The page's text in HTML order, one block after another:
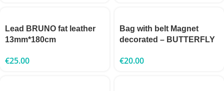
Lead BRUNO fat leather
13mm*180cm
€25.00
Bag with belt Magnet
decorated – BUTTERFLY
€20.00